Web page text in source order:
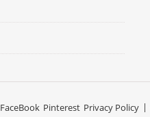
FaceBook Pinterest Privacy Policy